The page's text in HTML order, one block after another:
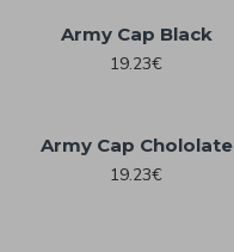
Army Cap Black
19.23€
Army Cap Chololate
19.23€